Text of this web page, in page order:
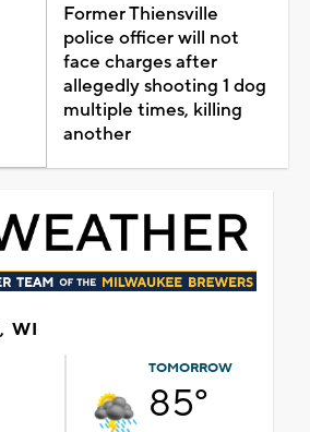
Former Thiensville
police officer will not
face charges after
allegedly shooting 1 dog
multiple times, killing
another
WI
TOMORROW
85°